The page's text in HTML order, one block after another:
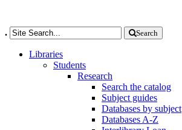
. Search
Libraries
Students
Research
Search the catalog
Subject guides
Databases by subject
Databases A-Z